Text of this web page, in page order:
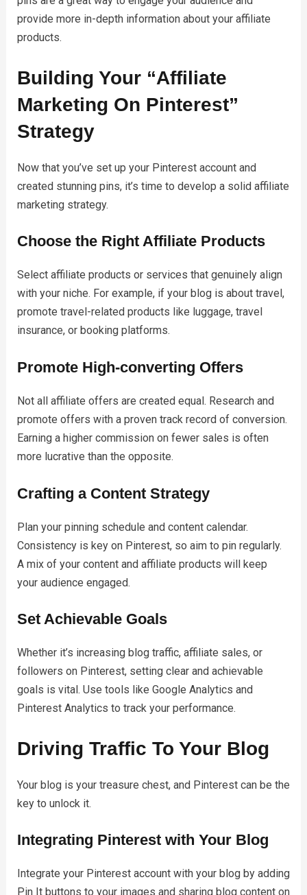
provide more in-depth information about your affiliate
products.
Building Your “Affiliate
Marketing On Pinterest”
Strategy
Now that you’ve set up your Pinterest account and
created stunning pins, it’s time to develop a solid affiliate
marketing strategy.
Choose the Right Affiliate Products
Select affiliate products or services that genuinely align
with your niche. For example, if your blog is about travel,
promote travel-related products like luggage, travel
insurance, or booking platforms.
Promote High-converting Offers
Not all affiliate offers are created equal. Research and
promote offers with a proven track record of conversion.
Earning a higher commission on fewer sales is often
more lucrative than the opposite.
Crafting a Content Strategy
Plan your pinning schedule and content calendar.
Consistency is key on Pinterest, so aim to pin regularly.
A mix of your content and affiliate products will keep
your audience engaged.
Set Achievable Goals
Whether it’s increasing blog traffic, affiliate sales, or
followers on Pinterest, setting clear and achievable
goals is vital. Use tools like Google Analytics and
Pinterest Analytics to track your performance.
Driving Traffic To Your Blog
Your blog is your treasure chest, and Pinterest can be the
key to unlock it.
Integrating Pinterest with Your Blog
Integrate your Pinterest account with your blog by adding
Pin It buttons to your images and sharing blog content on